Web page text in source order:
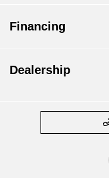
Financing
Dealership